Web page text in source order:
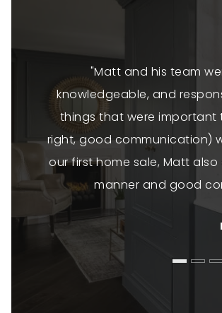
"Matt and his team
knowledgeable, and
things that were important
right, good communication)
our first home sale, Matt
manner and good